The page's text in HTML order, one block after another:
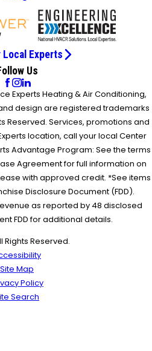
Local Experts
Us
Experts Heating & Air Conditioning,
design are registered trademarks
Reserved. Services, promotions and
location, call your local Center
Advantage Program: See the terms
Agreement for full information on
with approved credit. *See items
Disclosure Document (FDD).
as reported by 48 disclosed
FDD for additional details.
Rights Reserved.
Site Map
Policy
Search